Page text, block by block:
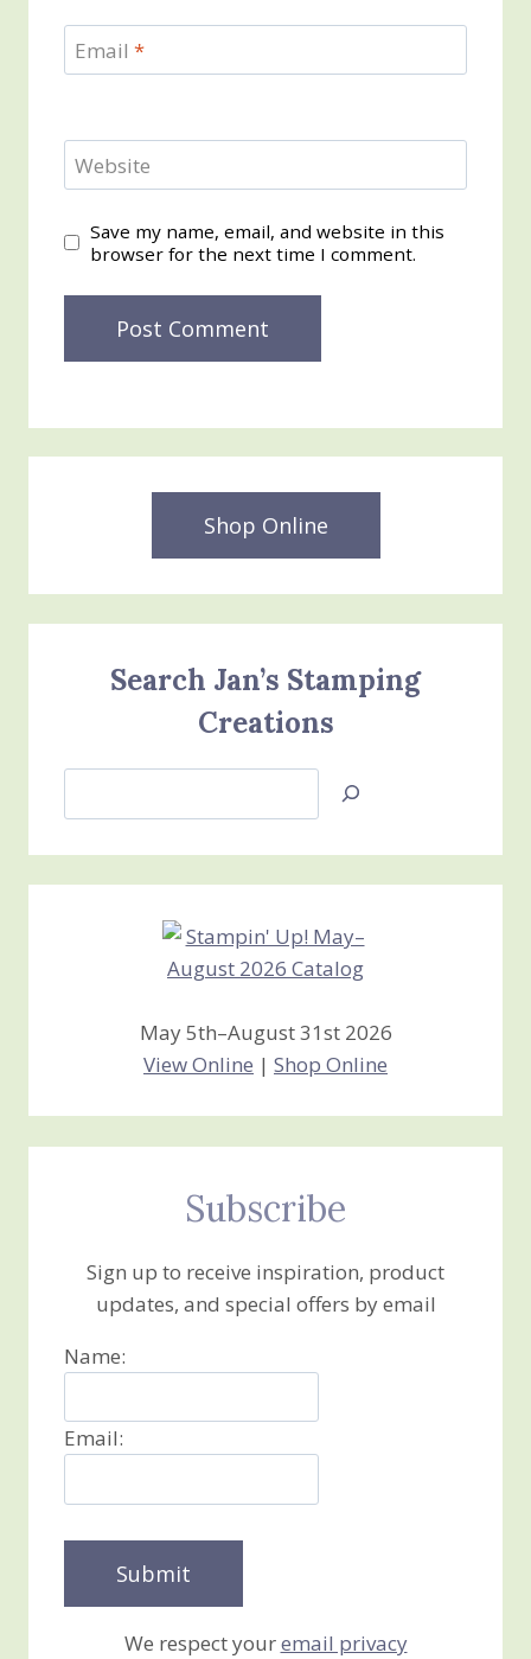
Email *
Website
Save my name, email, and website in this
browser for the next time I comment.
Shop Online
Search Jan’s Stamping
Creations
Jan’s
Creations
May 5th–August 31st 2026
View Online | Shop Online
Subscribe
Sign up to receive inspiration, product
updates, and special offers by email
Name:
Email:
We respect youremail privacy